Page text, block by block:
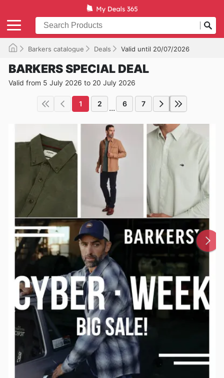
Barkers catalogue Deals Valid until 20/07/2026
BARKERS SPECIAL DEAL
Valid from 5 July 2026 to 20 July 2026
1 2 ... 6 7